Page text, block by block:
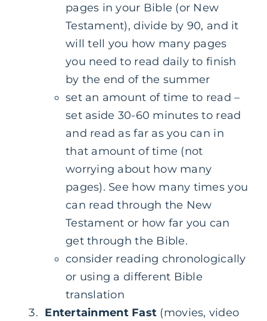
pages in your Bible (or New
Testament), divide by 90, and it
will tell you how many pages
you need to read daily to finish
by the end of the summer
set an amount of time to read –
set aside 30-60 minutes to read
and read as far as you can in
that amount of time (not
worrying about how many
pages). See how many times you
can read through the New
Testament or how far you can
get through the Bible.
consider reading chronologically
or using a different Bible
translation
Entertainment Fast (movies, video